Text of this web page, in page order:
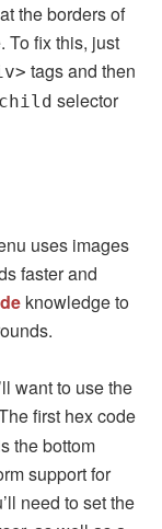
the borders of
To fix this, just
tags and then
selector
uses images
faster and
knowledge to
want to use the
first hex code
the bottom
support for
need to set the